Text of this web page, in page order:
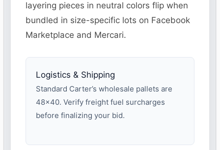
layering pieces in neutral colors flip when
bundled in size-specific lots on Facebook
Marketplace and Mercari.
Logistics & Shipping
Standard Carter’s wholesale pallets are
48×40. Verify freight fuel surcharges
before finalizing your bid.